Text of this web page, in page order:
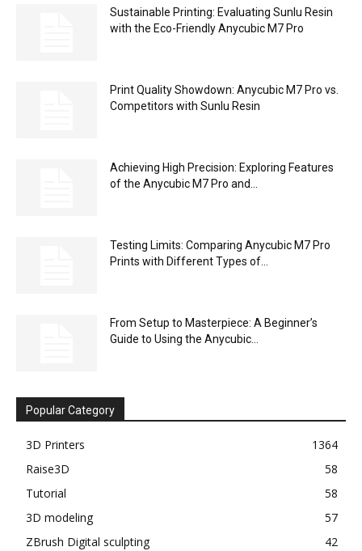
Sustainable Printing: Evaluating Sunlu Resin
with the Eco-Friendly Anycubic M7 Pro
Print Quality Showdown: Anycubic M7 Pro vs.
Competitors with Sunlu Resin
Achieving High Precision: Exploring Features
of the Anycubic M7 Pro and...
Testing Limits: Comparing Anycubic M7 Pro
Prints with Different Types of...
From Setup to Masterpiece: A Beginner’s
Guide to Using the Anycubic...
Popular Category
3D Printers
1364
Raise3D
58
Tutorial
58
3D modeling
57
ZBrush Digital sculpting
42